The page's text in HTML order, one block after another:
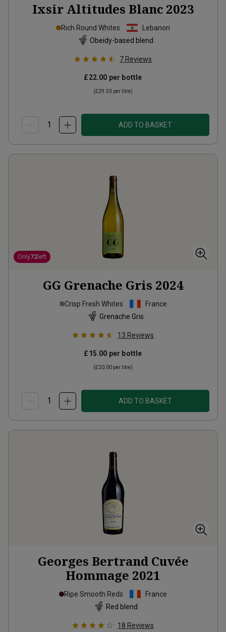
Ixsir Altitudes Blanc 2023
Rich Round Whites
Lebanon
Obeidy-based blend
7 Reviews
£22.00 per bottle
(£29.33 per litre)
ADD TO BASKET
Only72 left
GG Grenache Gris 2024
Crisp Fresh Whites
France
Grenache Gris
13 Reviews
£15.00 per bottle
(£20.00 per litre)
ADD TO BASKET
Georges Bertrand Cuvée
Hommage 2021
Ripe Smooth Reds
France
Red blend
18 Reviews